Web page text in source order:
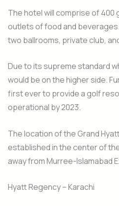
The hotel will comprise of
outlets of food and
two ballrooms, private club,
Due to its supreme standard
would be on the higher side.
first ever to provide a golf
operational by 2023.
The location of the Grand
established in the center of
away from Murree-Islamabad
Hyatt Regency – Karachi